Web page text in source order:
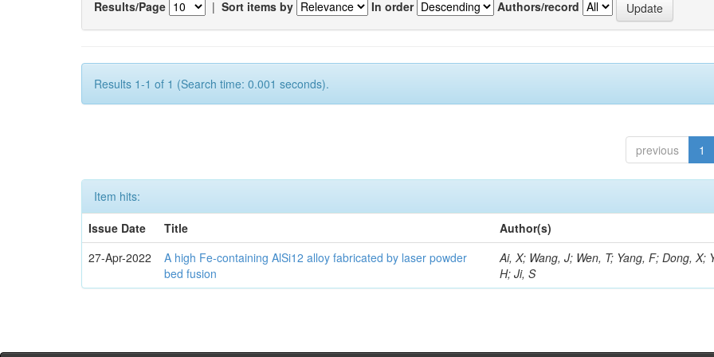
Results/Page | Sort items by In order Authors/record
Results 1-1 of 1 (Search time: 0.001 seconds).
previous 1
Item hits:
Issue Date
Title
Author(s)
27-Apr-2022
A high Fe-containing AlSi12 alloy fabricated by laser powder
bed fusion
Ai, X; Wang, J; Wen, T; Yang, F; Dong, X;
H; Ji, S